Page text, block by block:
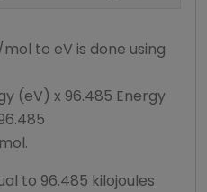
to eV is done using
(eV) x 96.485 Energy
to 96.485 kilojoules